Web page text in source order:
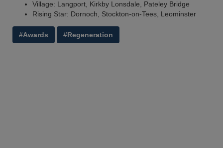
Village: Langport, Kirkby Lonsdale, Pateley Bridge
Rising Star: Dornoch, Stockton-on-Tees, Leominster
#Awards #Regeneration